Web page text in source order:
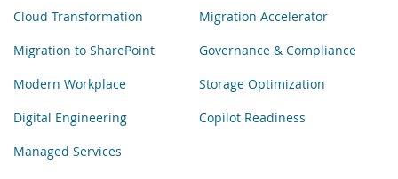
Cloud Transformation
Migration to SharePoint
Modern Workplace
Digital Engineering
Managed Services
Migration Accelerator
Governance & Compliance
Storage Optimization
Copilot Readiness